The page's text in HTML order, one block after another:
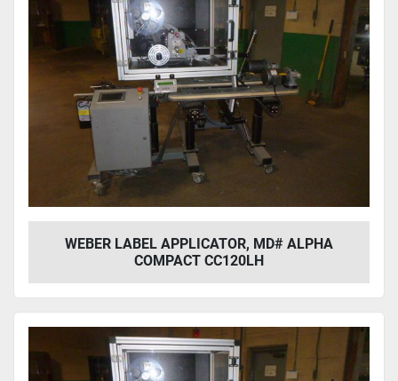
Condition
Apply Clear
WEBER LABEL APPLICATOR, MD# ALPHA
COMPACT CC120LH